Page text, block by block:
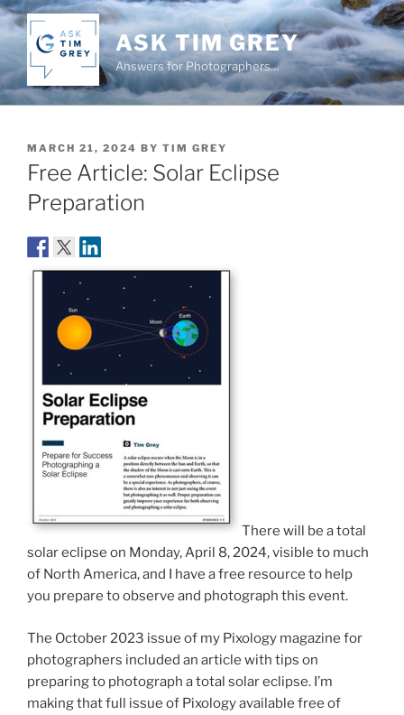
Skip
to
content
ASK TIM GREY
Answers for Photographers…
POSTED
ON
MARCH 21, 2024 BY TIM GREY
Free Article: Solar Eclipse
Preparation
There will be a total
solar eclipse on Monday, April 8, 2024, visible to much
of North America, and I have a free resource to help
you prepare to observe and photograph this event.
The October 2023 issue of my Pixology magazine for
photographers included an article with tips on
preparing to photograph a total solar eclipse. I’m
making that full issue of Pixology available free of